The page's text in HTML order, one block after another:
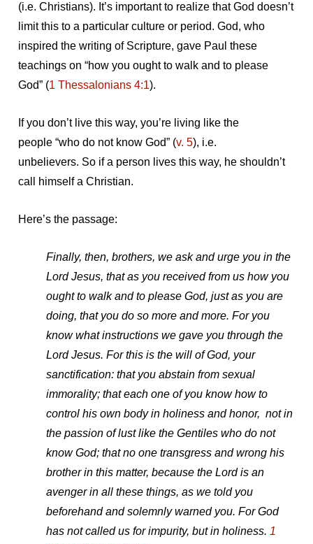
(i.e. Christians). It’s important to realize that God doesn’t
limit this to a particular culture or period. God, who
inspired the writing of Scripture, gave Paul these
teachings on “how you ought to walk and to please
God” (1 Thessalonians 4:1).
If you don’t live this way, you’re living like the
people “who do not know God” (v. 5), i.e.
unbelievers. So if a person lives this way, he shouldn’t
call himself a Christian.
Here’s the passage:
Finally, then, brothers, we ask and urge you in the
Lord Jesus, that as you received from us how you
ought to walk and to please God, just as you are
doing, that you do so more and more. For you
know what instructions we gave you through the
Lord Jesus. For this is the will of God, your
sanctification: that you abstain from sexual
immorality; that each one of you know how to
control his own body in holiness and honor, not in
the passion of lust like the Gentiles who do not
know God; that no one transgress and wrong his
brother in this matter, because the Lord is an
avenger in all these things, as we told you
beforehand and solemnly warned you. For God
has not called us for impurity, but in holiness. 1